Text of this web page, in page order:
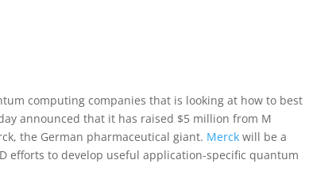
computing companies that is looking at how to best
announced that it has raised $5 million from M
the German pharmaceutical giant. Merckwill be a
efforts to develop useful application-specific quantum